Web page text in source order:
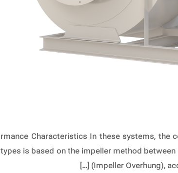
Characteristics In these systems,
is based on the impeller method
(Impeller Overhung),